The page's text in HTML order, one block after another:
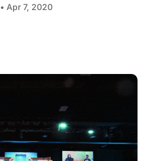
• Apr 7, 2020